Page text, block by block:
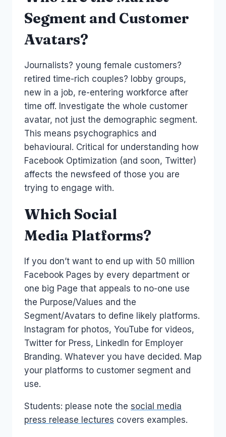
Segment and Customer
Avatars?
Journalists? young female customers?
retired time-rich couples? lobby groups,
new in a job, re-entering workforce after
time off. Investigate the whole customer
avatar, not just the demographic segment.
This means psychographics and
behavioural. Critical for understanding how
Facebook Optimization (and soon, Twitter)
affects the newsfeed of those you are
trying to engage with.
Which Social
Media Platforms?
If you don’t want to end up with 50 million
Facebook Pages by every department or
one big Page that appeals to no-one use
the Purpose/Values and the
Segment/Avatars to define likely platforms.
Instagram for photos, YouTube for videos,
Twitter for Press, LinkedIn for Employer
Branding. Whatever you have decided. Map
your platforms to customer segment and
use.
Students: please note the social media
press release lectures covers examples.